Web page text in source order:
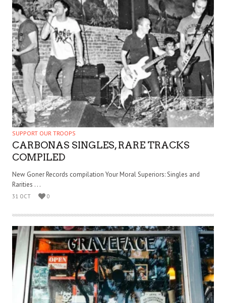
SUPPORT OUR TROOPS
CARBONAS SINGLES, RARE TRACKS
COMPILED
New Goner Records compilation Your Moral Superiors: Singles and
Rarities . . .
31 OCT 0